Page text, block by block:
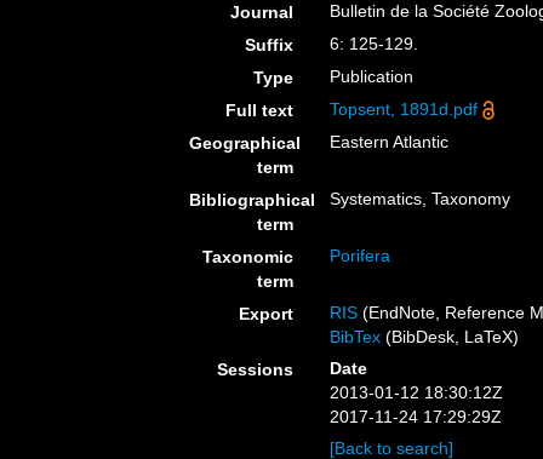
Journal
Bulletin de la Société
Suffix
6: 125-129.
Type
Publication
Full text
Topsent, 1891d.pdf
Geographical
term
Eastern Atlantic
Bibliographical
term
Systematics, Taxonomy
Taxonomic
term
Porifera
Export RIS (EndNote, Reference
BibTex (BibDesk, LaTeX)
Sessions
Date
2013-01-12 18:30:12Z
2017-11-24 17:29:29Z
[Back to search]